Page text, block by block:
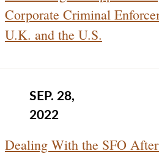
Corporate Criminal
U.K. and the U.S.
SEP. 28,
2022
Dealing With the SFO